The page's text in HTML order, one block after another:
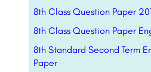
8th Class Question Paper
8th Class Question Paper
8th Standard Second Term
Paper